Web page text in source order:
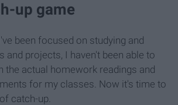
up game
been focused on studying and
and projects, I haven't been able to
the actual homework readings and
for my classes. Now it's time to
catch-up.